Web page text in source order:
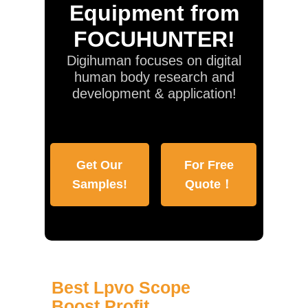
Equipment from
FOCUHUNTER!
Digihuman focuses on digital
human body research and
development & application!
Get Our
Samples!
For Free
Quote！
Best Lpvo Scope